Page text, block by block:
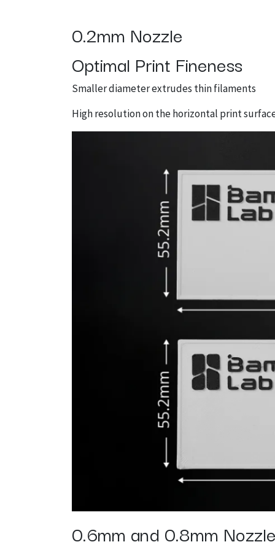
0.2mm Nozzle
Optimal Print Fineness
Smaller diameter extrudes thin filaments
High resolution on the horizontal print
0.6mm and 0.8mm